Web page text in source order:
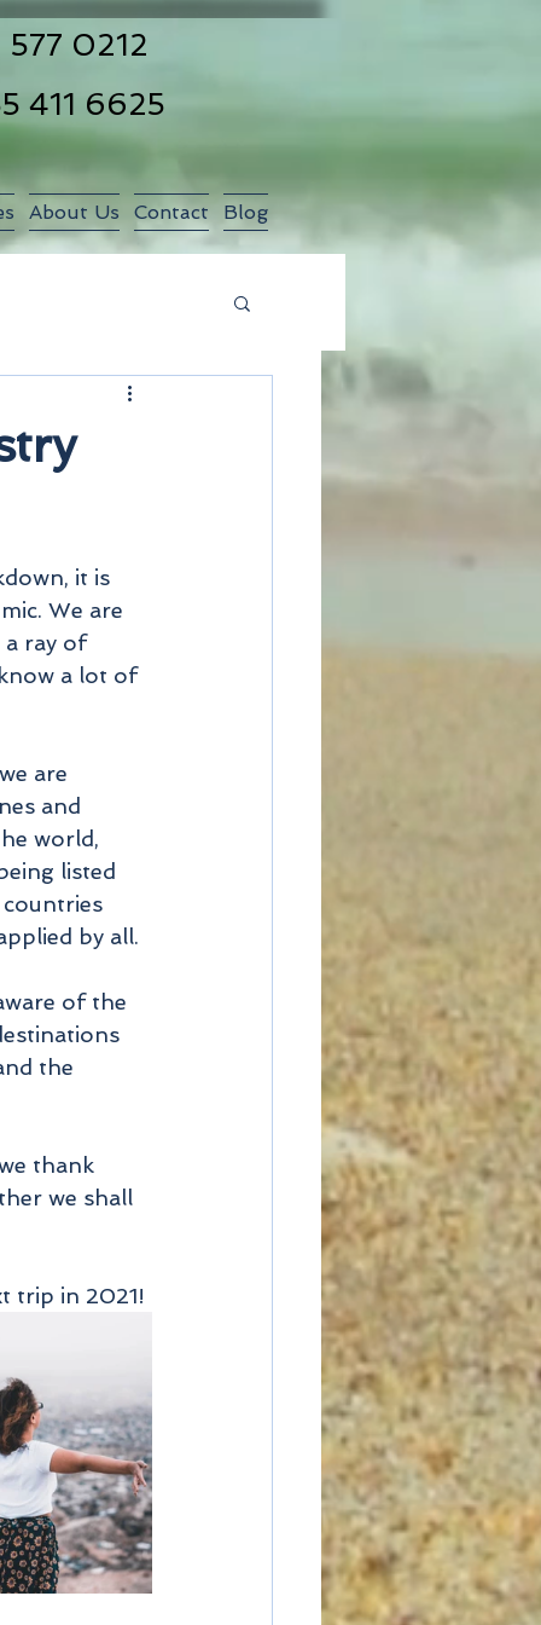
577 0212
411 6625
About Us Contact Blog
it is
We are
a ray of
a lot of
are
and
world,
listed
by all.
of the
the
thank
we shall
trip in 2021!